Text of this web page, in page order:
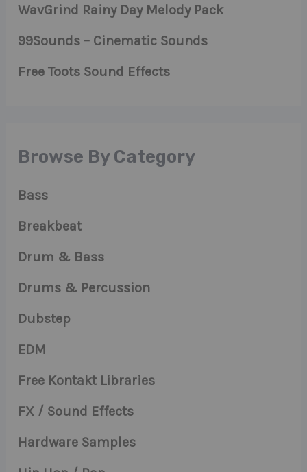
WavGrind Rainy Day Melody Pack
99Sounds – Cinematic Sounds
Free Toots Sound Effects
Browse By Category
Bass
Breakbeat
Drum & Bass
Drums & Percussion
Dubstep
EDM
Free Kontakt Libraries
FX / Sound Effects
Hardware Samples